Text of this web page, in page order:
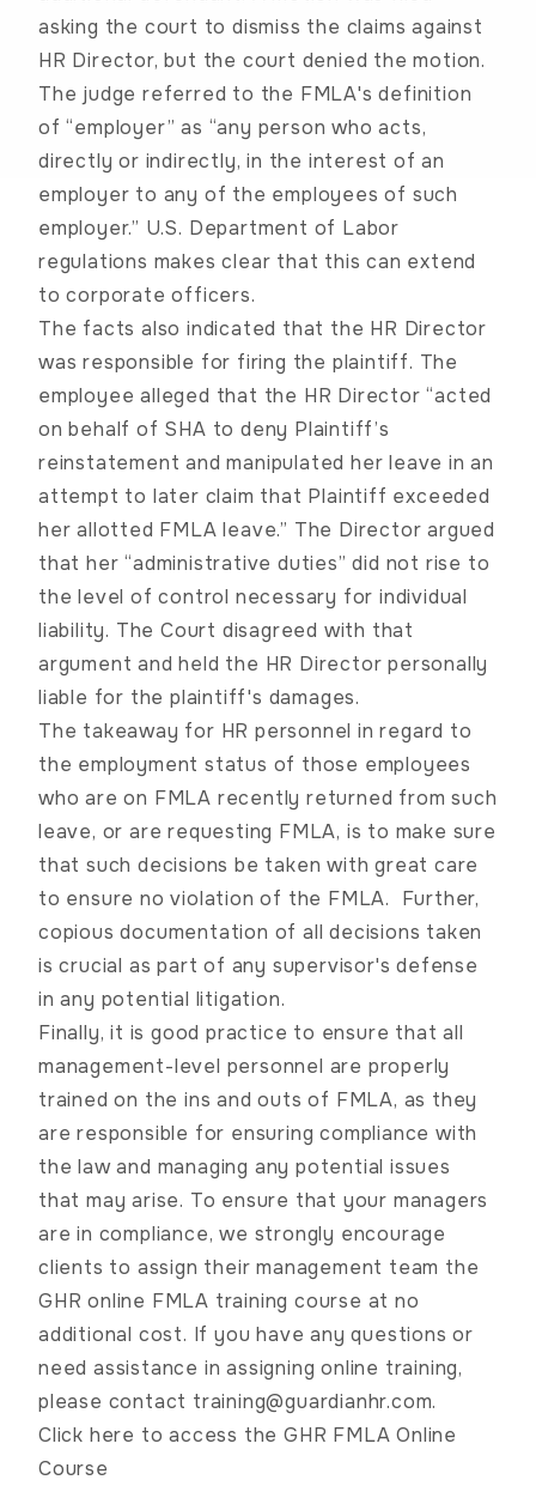
asking the court to dismiss the claims against
HR Director, but the court denied the motion.
The judge referred to the FMLA's definition
of “employer” as “any person who acts,
directly or indirectly, in the interest of an
employer to any of the employees of such
employer.” U.S. Department of Labor
regulations makes clear that this can extend
to corporate officers.
The facts also indicated that the HR Director
was responsible for firing the plaintiff. The
employee alleged that the HR Director “acted
on behalf of SHA to deny Plaintiff’s
reinstatement and manipulated her leave in an
attempt to later claim that Plaintiff exceeded
her allotted FMLA leave.” The Director argued
that her “administrative duties” did not rise to
the level of control necessary for individual
liability. The Court disagreed with that
argument and held the HR Director personally
liable for the plaintiff's damages.
The takeaway for HR personnel in regard to
the employment status of those employees
who are on FMLA recently returned from such
leave, or are requesting FMLA, is to make sure
that such decisions be taken with great care
to ensure no violation of the FMLA. Further,
copious documentation of all decisions taken
is crucial as part of any supervisor's defense
in any potential litigation.
Finally, it is good practice to ensure that all
management-level personnel are properly
trained on the ins and outs of FMLA, as they
are responsible for ensuring compliance with
the law and managing any potential issues
that may arise. To ensure that your managers
are in compliance, we strongly encourage
clients to assign their management team the
GHR online FMLA training course at no
additional cost. If you have any questions or
need assistance in assigning online training,
please contact training@guardianhr.com.
Click here to access the GHR FMLA Online
Course